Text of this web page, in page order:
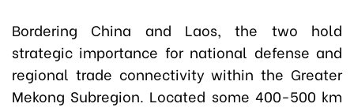
Bordering China and Laos, the two hold
strategic importance for national defense and
regional trade connectivity within the Greater
Mekong Subregion. Located some 400-500 km